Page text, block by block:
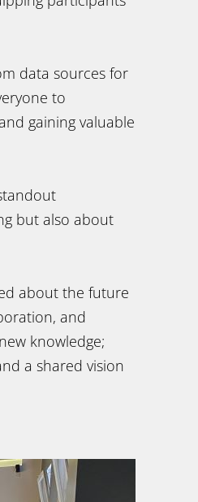
data sources for
to
gaining valuable
but also about
about the future
and
knowledge;
a shared vision